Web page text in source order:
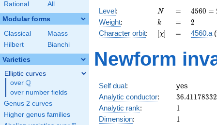
Rational All
Modular forms
Classical
Maass
Hilbert
Bianchi
Varieties
Elliptic curves
over \Q
Q
over number fields
Genus 2 curves
Higher genus families
Level: N
N =
=
4560
=
2^{4}
\cdot
\cdot
5
4560 =
Weight: k
k =
= 2
2
Character orbit: [\chi]
[χ] =
= 4560.a
Newform
Self dual:
yes
Analytic conductor: 36.41178332
Analytic rank: 11
Dimension: 11